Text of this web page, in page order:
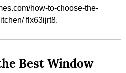
how-to-choose-the-
flx63ijrt8.
Best Window